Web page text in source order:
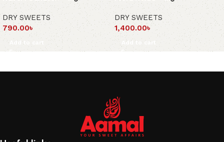
DRY SWEETS
790.00৳
Add to cart
DRY SWEETS
1,400.00৳
Add to cart